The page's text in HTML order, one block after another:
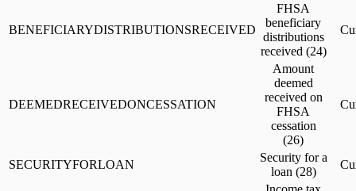
BENEFICIARYDISTRIBUTIONSRECEIVED
FHSA
beneficiary
distributions
received (24)
DEEMEDRECEIVEDONCESSATION
Amount
deemed
received on
FHSA
cessation
(26)
SECURITYFORLOAN
Security for a
loan (28)